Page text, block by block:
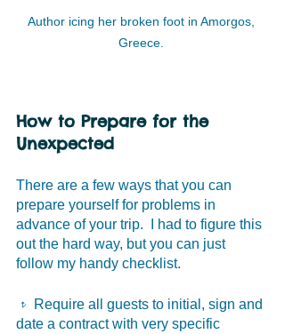
Author icing her broken foot in Amorgos,
Greece.
How to Prepare for the
Unexpected
There are a few ways that you can
prepare yourself for problems in
advance of your trip.  I had to figure this
out the hard way, but you can just
follow my handy checklist.
𝥷 Require all guests to initial, sign and
date a contract with very specific